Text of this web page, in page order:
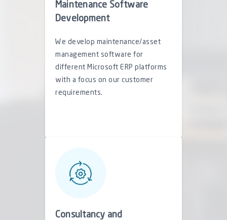
Maintenance Software
Development
We develop maintenance/asset
management software for
different Microsoft ERP platforms
with a focus on our customer
requirements.
Consultancy and